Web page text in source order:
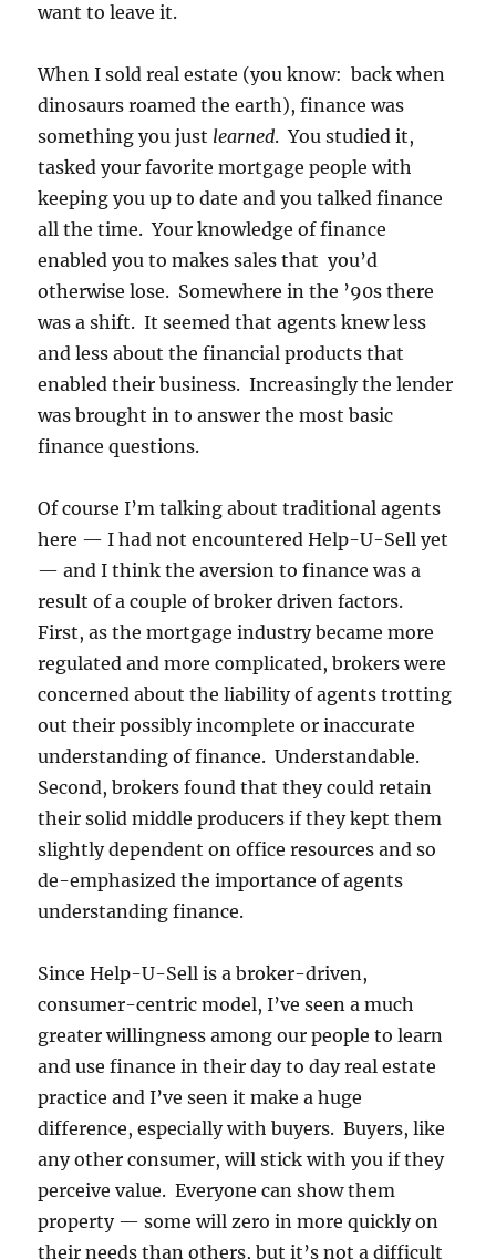
want to leave it.
When I sold real estate (you know: back when
dinosaurs roamed the earth), finance was
something you just learned. You studied it,
tasked your favorite mortgage people with
keeping you up to date and you talked finance
all the time. Your knowledge of finance
enabled you to makes sales that you’d
otherwise lose. Somewhere in the ’90s there
was a shift. It seemed that agents knew less
and less about the financial products that
enabled their business. Increasingly the lender
was brought in to answer the most basic
finance questions.
Of course I’m talking about traditional agents
here — I had not encountered Help-U-Sell yet
— and I think the aversion to finance was a
result of a couple of broker driven factors.
First, as the mortgage industry became more
regulated and more complicated, brokers were
concerned about the liability of agents trotting
out their possibly incomplete or inaccurate
understanding of finance. Understandable.
Second, brokers found that they could retain
their solid middle producers if they kept them
slightly dependent on office resources and so
de-emphasized the importance of agents
understanding finance.
Since Help-U-Sell is a broker-driven,
consumer-centric model, I’ve seen a much
greater willingness among our people to learn
and use finance in their day to day real estate
practice and I’ve seen it make a huge
difference, especially with buyers. Buyers, like
any other consumer, will stick with you if they
perceive value. Everyone can show them
property — some will zero in more quickly on
their needs than others, but it’s not a difficult